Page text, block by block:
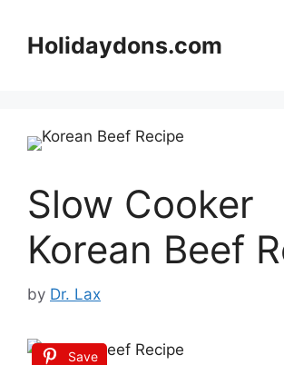
contentHolidaydons.com
Slow Cooker
Korean Beef
by Dr. Lax
Save